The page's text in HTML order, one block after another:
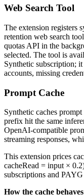
Web Search Tool
The extension registers
retention web search
quotas API in the
selected. The tool is
Synthetic subscription;
accounts, missing
Prompt Cache
Synthetic caches
prefix hit the same
OpenAI-compatible
streaming responses,
This extension prices
cacheRead = input × 0.2
subscriptions and
How the cache